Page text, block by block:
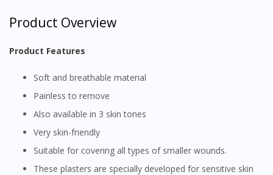
Product Overview
Product Features
Soft and breathable material
Painless to remove
Also available in 3 skin tones
Very skin-friendly
Suitable for covering all types of smaller wounds.
These plasters are specially developed for sensitive skin